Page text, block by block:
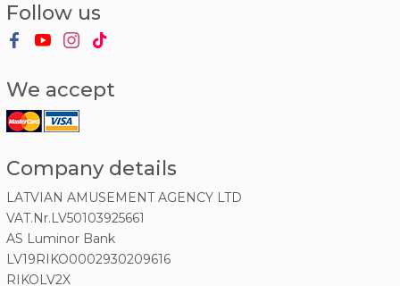
Follow us
We accept
Company details
LATVIAN AMUSEMENT AGENCY LTD
VAT.Nr.LV50103925661
AS Luminor Bank
LV19RIKO0002930209616
RIKOLV2X